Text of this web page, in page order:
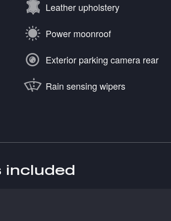
Leather upholstery
Power moonroof
Exterior parking camera rear
Rain sensing wipers
included